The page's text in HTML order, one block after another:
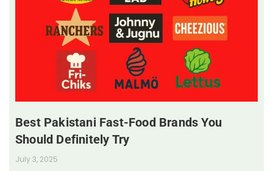
Best Pakistani Fast-Food Brands You
Should Definitely Try
July 3, 2025